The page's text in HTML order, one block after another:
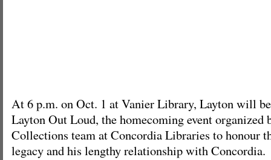
At 6 p.m. on Oct. 1 at Vanier Library, Layton will
Layton Out Loud, the homecoming event organized
Collections team at Concordia Libraries to honour
legacy and his lengthy relationship with Concordia.